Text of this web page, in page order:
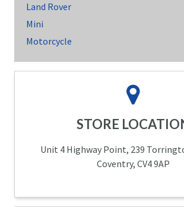
Land Rover
Mini
Motorcycle
STORE
Unit 4 Highway Point, 239
Coventry, CV4 9AP